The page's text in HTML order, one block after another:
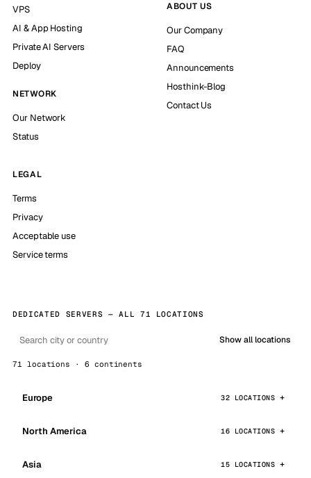
VPS
AI & App Hosting
Private AI Servers
Deploy
NETWORK
Our Network
Status
ABOUT US
Our Company
FAQ
Announcements
Hosthink-Blog
Contact Us
LEGAL
Terms
Privacy
Acceptable use
Service terms
DEDICATED SERVERS — ALL 71 LOCATIONS
Show all locations
71 locations · 6 continents
Europe 32 LOCATIONS
North America 16 LOCATIONS
Asia 15 LOCATIONS